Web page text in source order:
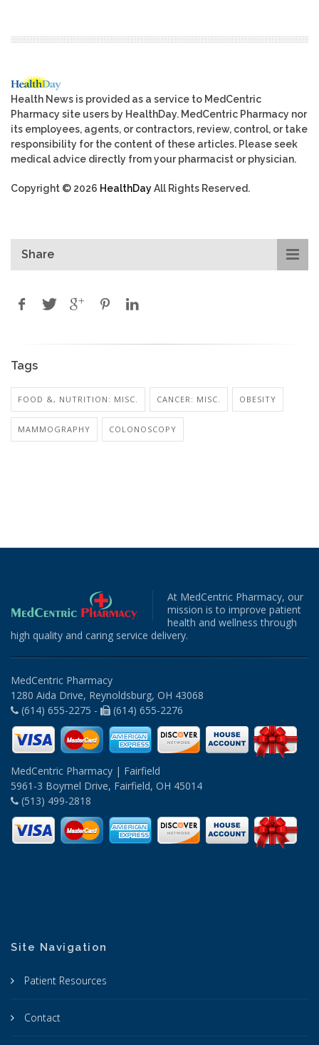
Health News is provided as a service to MedCentric
Pharmacy site users by HealthDay. MedCentric Pharmacy nor
its employees, agents, or contractors, review, control, or take
responsibility for the content of these articles. Please seek
medical advice directly from your pharmacist or physician.
Copyright © 2026 HealthDayAll Rights Reserved.
Share
Tags
FOOD &, NUTRITION: MISC. CANCER: MISC. OBESITY
MAMMOGRAPHY COLONOSCOPY
At MedCentric Pharmacy, our
mission is to improve patient
health and wellness through
high quality and caring service delivery.
MedCentric Pharmacy
1280 Aida Drive, Reynoldsburg, OH 43068
(614) 655-2275 -
(614) 655-2276
MedCentric Pharmacy | Fairfield
5961-3 Boymel Drive, Fairfield, OH 45014
(513) 499-2818
Site Navigation
Patient Resources
Contact